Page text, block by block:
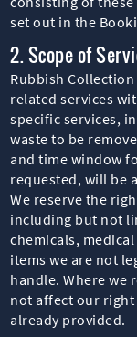
set out in the
2. Scope of
Rubbish
related services
specific services,
waste to be
and time window
requested, will be
We reserve the
including but not
chemicals,
items we are not
handle. Where we
not affect our
already provided.